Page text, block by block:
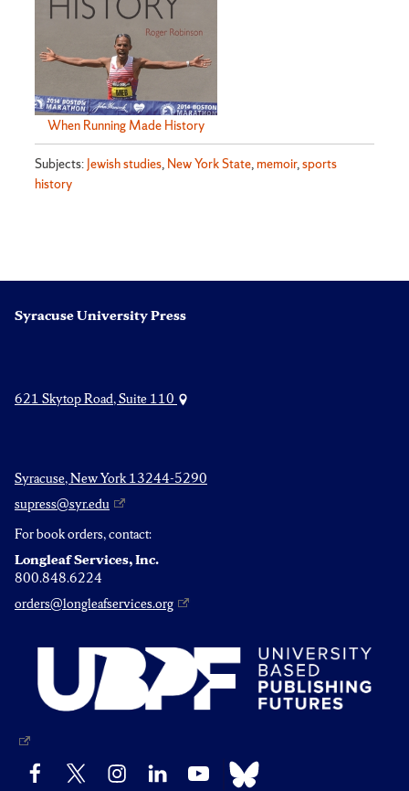
When Running Made History
Subjects: Jewish studies, New York State, memoir,sports
history
Syracuse University Press
621 Skytop Road, Suite 110
Syracuse, New York 13244-5290
supress@syr.edu
For book orders, contact:
Longleaf Services, Inc.
800.848.6224
orders@longleafservices.org
Facebook InstagramLinkedIn YouTube Bluesky